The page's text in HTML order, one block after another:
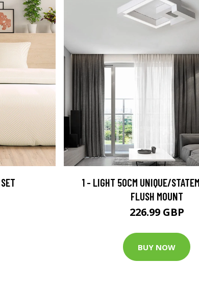
1 - LIGHT 50CM UNIQUE/
FLUSH MOUNT
226.99 GBP
BUY NOW